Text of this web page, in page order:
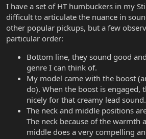
I have a set of HT humbuckers in my
difficult to articulate the nuance in
other popular pickups, but a few
particular order:
Bottom line, they sound good
genre I can think of.
My model came with the boost
do). When the boost is engaged,
nicely for that creamy lead sound.
The neck and middle positions
The neck because of the warmth
middle does a very compelling